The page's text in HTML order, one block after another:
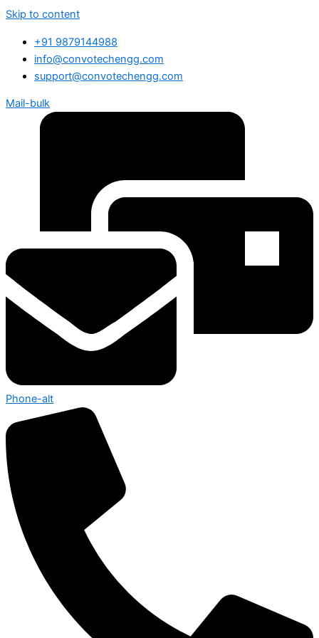
Skip to content
+91 9879144988
info@convotechengg.com
support@convotechengg.com
Mail-bulk
Phone-alt